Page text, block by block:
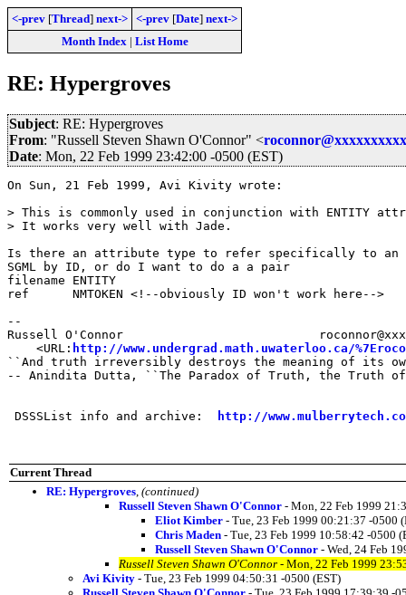
<-prev [Thread] next-> <-prev [Date] next->
Month Index| List Home
RE: Hypergroves
Subject: RE: Hypergroves
From: "Russell Steven Shawn O'Connor" <
Date: Mon, 22 Feb 1999 23:42:00 -0500 (EST)
On Sun, 21 Feb 1999, Avi Kivity wrote:
> This is commonly used in conjunction with ENTITY
> It works very well with Jade.
Is there an attribute type to refer specifically to an
SGML by ID, or do I want to do a a pair
filename ENTITY
ref	 NMTOKEN <!--obviously ID won't work here-->
--
Russell O'Connor
    <URL:
http://www.undergrad.math.uwaterloo.ca/
``And truth irreversibly destroys the meaning of its
-- Anindita Dutta, ``The Paradox of Truth, the Truth
DSSSList info and archive: http://
Current Thread
RE: Hypergroves (continued)
Russell Steven Shawn O'Connor - Mon, 22 Feb 1999
Eliot Kimber - Tue, 23 Feb 1999 00:21:37 -0500
Chris Maden - Tue, 23 Feb 1999 10:58:42 -0500
Russell Steven Shawn O'Connor - Wed, 24 Feb
Russell Steven Shawn O'Connor - Mon, 22 Feb 1999
Avi Kivity - Tue, 23 Feb 1999 04:50:31 -0500 (EST)